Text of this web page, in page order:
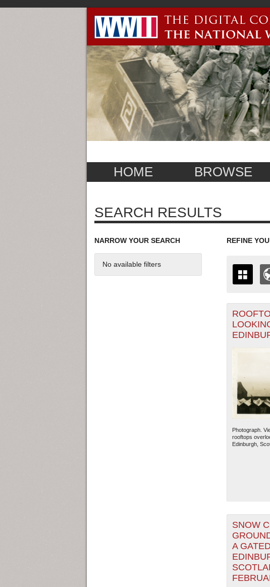
HOME BROWSE
SEARCH RESULTS
NARROW YOUR SEARCH
No available filters
REFINE
THE MAP
TO THE
+
-
Photograph.
rooftops
Edinburgh,
SNOW
A
PAGES